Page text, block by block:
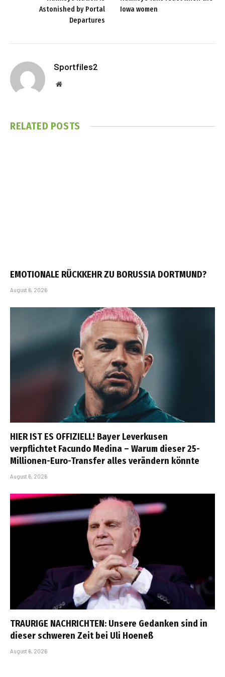
Astonished by Portal
Departures
Iowa women
Sportfiles2
Website
RELATED POSTS
EMOTIONALE RÜCKKEHR ZU BORUSSIA DORTMUND?
August 6, 2026
HIER IST ES OFFIZIELL! Bayer Leverkusen
verpflichtet Facundo Medina – Warum dieser 25-
Millionen-Euro-Transfer alles verändern könnte
August 6, 2026
TRAURIGE NACHRICHTEN: Unsere Gedanken sind in
dieser schweren Zeit bei Uli Hoeneß
August 6, 2026